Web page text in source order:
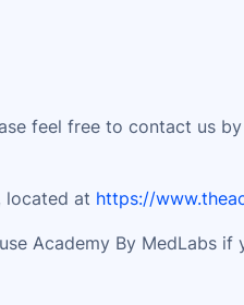
feel free to contact us
located at https://
Academy By MedLabs